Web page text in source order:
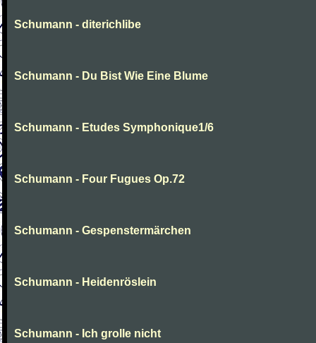
Schumann - diterichlibe
Schumann - Du Bist Wie Eine Blume
Schumann - Etudes Symphonique1/6
Schumann - Four Fugues Op.72
Schumann - Gespenstermärchen
Schumann - Heidenröslein
Schumann - Ich grolle nicht